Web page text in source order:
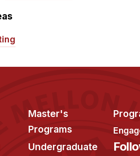
Master's
Programs
Undergraduate